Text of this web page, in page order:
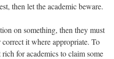
then let the academic beware.
on something, then they must
it where appropriate. To
for academics to claim some